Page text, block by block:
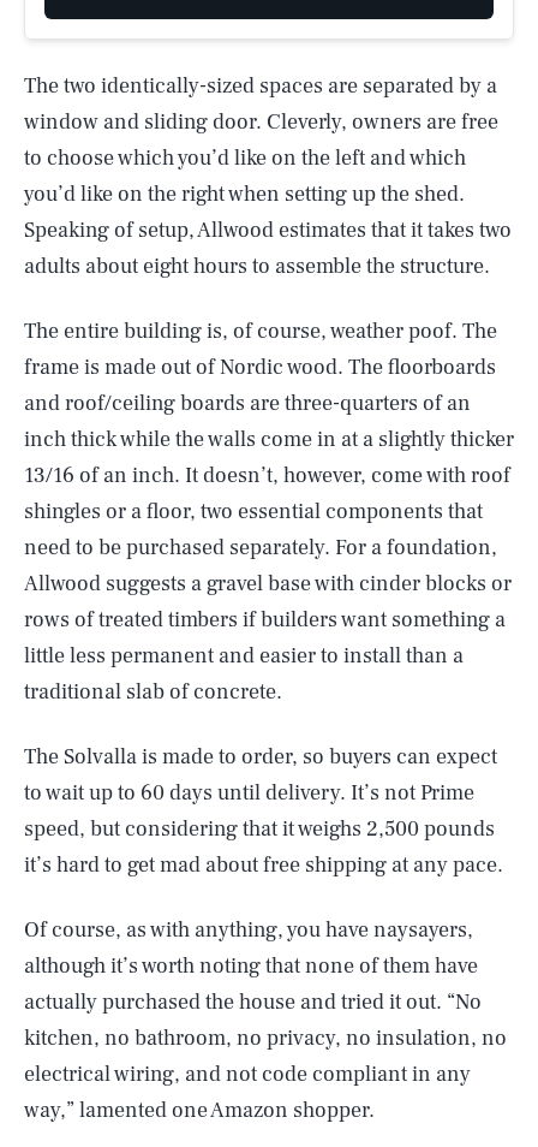
The two identically-sized spaces are separated by a
window and sliding door. Cleverly, owners are free
to choose which you’d like on the left and which
you’d like on the right when setting up the shed.
Speaking of setup, Allwood estimates that it takes two
adults about eight hours to assemble the structure.
The entire building is, of course, weather poof. The
frame is made out of Nordic wood. The floorboards
and roof/ceiling boards are three-quarters of an
inch thick while the walls come in at a slightly thicker
13/16 of an inch. It doesn’t, however, come with roof
shingles or a floor, two essential components that
need to be purchased separately. For a foundation,
Allwood suggests a gravel base with cinder blocks or
rows of treated timbers if builders want something a
little less permanent and easier to install than a
traditional slab of concrete.
The Solvalla is made to order, so buyers can expect
to wait up to 60 days until delivery. It’s not Prime
speed, but considering that it weighs 2,500 pounds
it’s hard to get mad about free shipping at any pace.
Of course, as with anything, you have naysayers,
although it’s worth noting that none of them have
actually purchased the house and tried it out. “No
kitchen, no bathroom, no privacy, no insulation, no
electrical wiring, and not code compliant in any
way,” lamented one Amazon shopper.